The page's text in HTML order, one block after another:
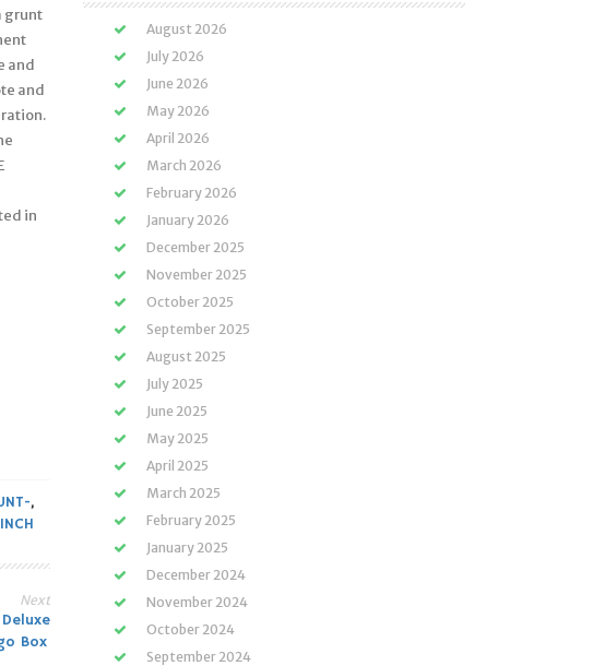
grunt
and
and
in
,
Next
Box
August 2026
July 2026
June 2026
May 2026
April 2026
March 2026
February 2026
January 2026
December 2025
November 2025
October 2025
September 2025
August 2025
July 2025
June 2025
May 2025
April 2025
March 2025
February 2025
January 2025
December 2024
November 2024
October 2024
September 2024